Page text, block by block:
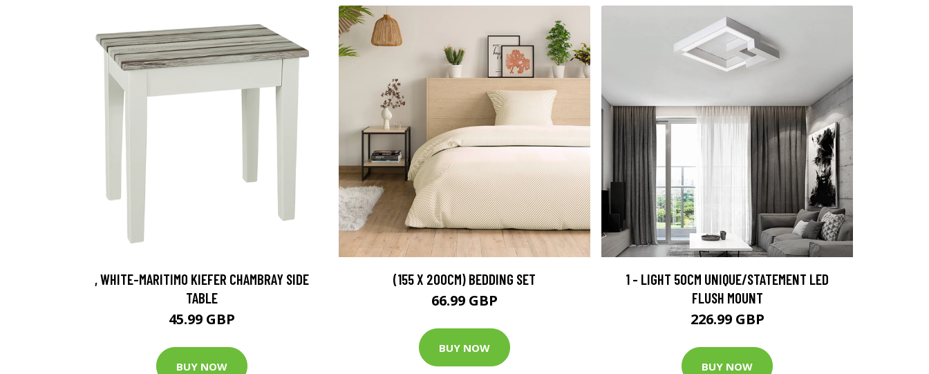
, WHITE-MARITIMO KIEFER CHAMBRAY SIDE
TABLE
45.99 GBP
BUY NOW
(155 X 200CM) BEDDING SET
66.99 GBP
BUY NOW
1 - LIGHT 50CM UNIQUE/STATEMENT LED
FLUSH MOUNT
226.99 GBP
BUY NOW